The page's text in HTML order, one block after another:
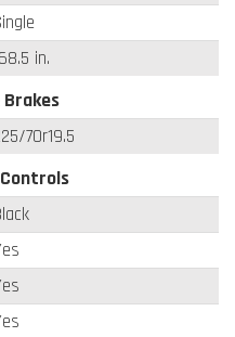
in.
70r19.5